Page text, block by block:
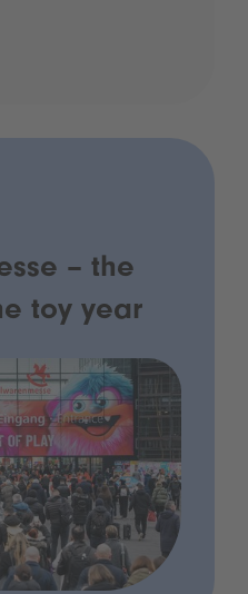
– the
toy year